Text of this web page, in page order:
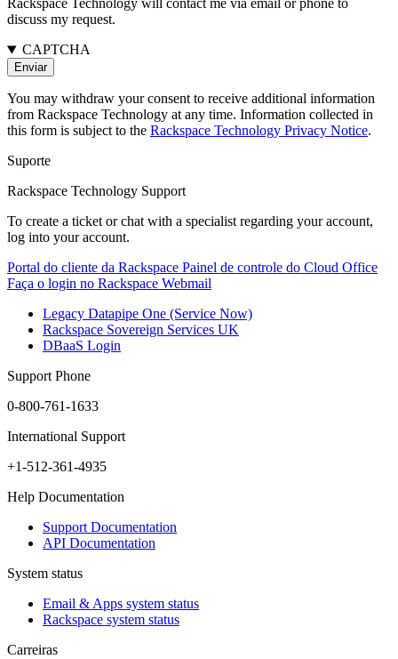
Rackspace Technology will contact me via email or phone to
discuss my request.
CAPTCHA
You may withdraw your consent to receive additional information
from Rackspace Technology at any time. Information collected in
this form is subject to the Rackspace Technology Privacy Notice.
Suporte
Rackspace Technology Support
To create a ticket or chat with a specialist regarding your account,
log into your account.
Portal do cliente da Rackspace Painel de controle do Cloud Office
Faça o login no Rackspace Webmail
Legacy Datapipe One (Service Now)
Rackspace Sovereign Services UK
DBaaS Login
Support Phone
0-800-761-1633
International Support
+1-512-361-4935
Help Documentation
Support Documentation
API Documentation
System status
Email & Apps system status
Rackspace system status
Carreiras